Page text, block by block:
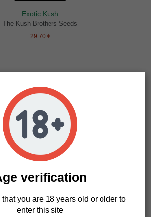
Exotic Kush
The Kush Brothers Seeds
29.70 €
verification
that you are 18 years old or older to
enter this site